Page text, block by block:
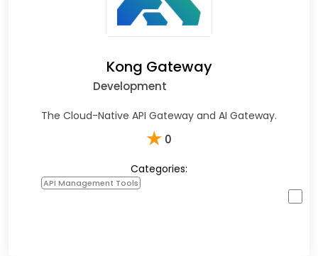
Kong Gateway
Development
The Cloud-Native API Gateway and AI Gateway.
★ 0
Categories:
API Management Tools